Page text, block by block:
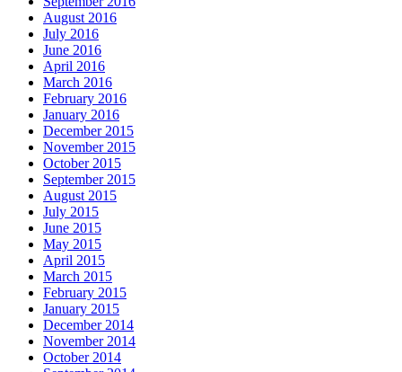
August 2016
July 2016
June 2016
April 2016
March 2016
February 2016
January 2016
December 2015
November 2015
October 2015
September 2015
August 2015
July 2015
June 2015
May 2015
April 2015
March 2015
February 2015
January 2015
December 2014
November 2014
October 2014